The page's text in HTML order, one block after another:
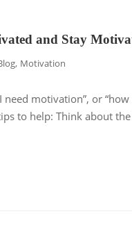
and Stay
, Motivation
need motivation”, or
to help: Think about